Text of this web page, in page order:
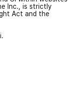
Inc., is strictly
Act and the